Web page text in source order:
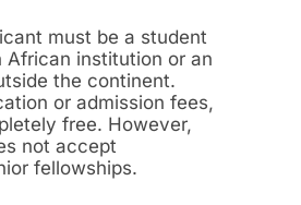
must be a student
African institution or an
the continent.
or admission fees,
free. However,
not accept
fellowships.